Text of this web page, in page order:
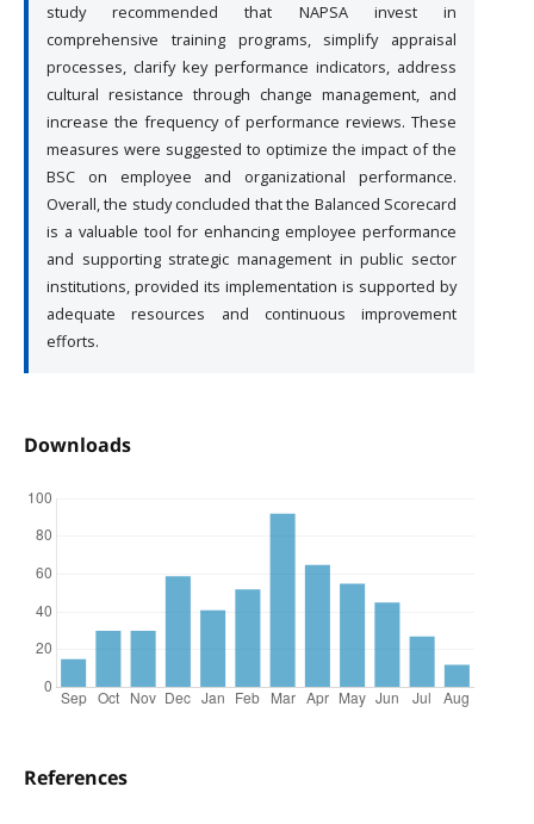
study recommended that NAPSA invest in
comprehensive training programs, simplify appraisal
processes, clarify key performance indicators, address
cultural resistance through change management, and
increase the frequency of performance reviews. These
measures were suggested to optimize the impact of the
BSC on employee and organizational performance.
Overall, the study concluded that the Balanced Scorecard
is a valuable tool for enhancing employee performance
and supporting strategic management in public sector
institutions, provided its implementation is supported by
adequate resources and continuous improvement
efforts.
Downloads
References